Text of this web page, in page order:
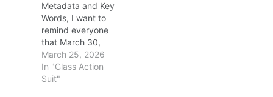
Metadata and Key
Words, I want to
remind everyone
that March 30,
2026 is the last
day to file a claim
in the the
March 25, 2026
In "Class Action
Suit"